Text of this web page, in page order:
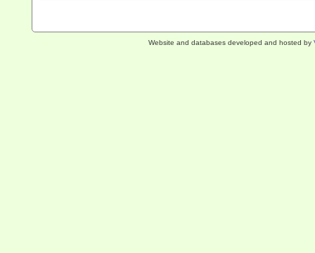
Website and databases developed and hosted by